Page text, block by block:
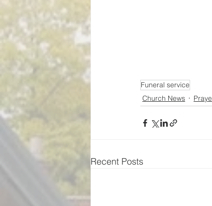
Funeral service
Church News
Recent Posts